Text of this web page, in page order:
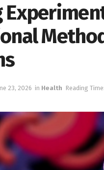
23, 2026 in Health Reading